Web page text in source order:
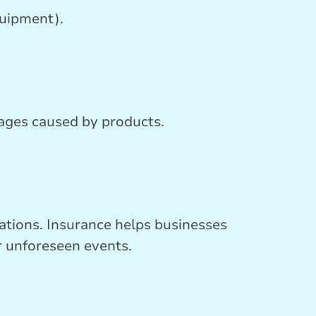
caused by products.
Insurance helps businesses
events.